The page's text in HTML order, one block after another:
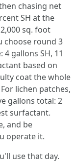
chasing net
SH at the
sq. foot
choose round 3
gallons SH, 11
based on
coat the whole
lichen patches,
gallons total: 2
surfactant.
and be
operate it.
use that day.